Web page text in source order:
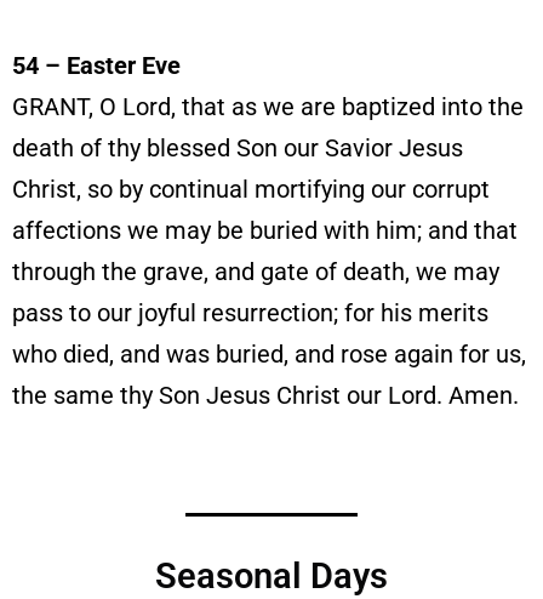
54 – Easter Eve
GRANT, O Lord, that as we are baptized into the
death of thy blessed Son our Savior Jesus
Christ, so by continual mortifying our corrupt
affections we may be buried with him; and that
through the grave, and gate of death, we may
pass to our joyful resurrection; for his merits
who died, and was buried, and rose again for us,
the same thy Son Jesus Christ our Lord. Amen.
Seasonal Days